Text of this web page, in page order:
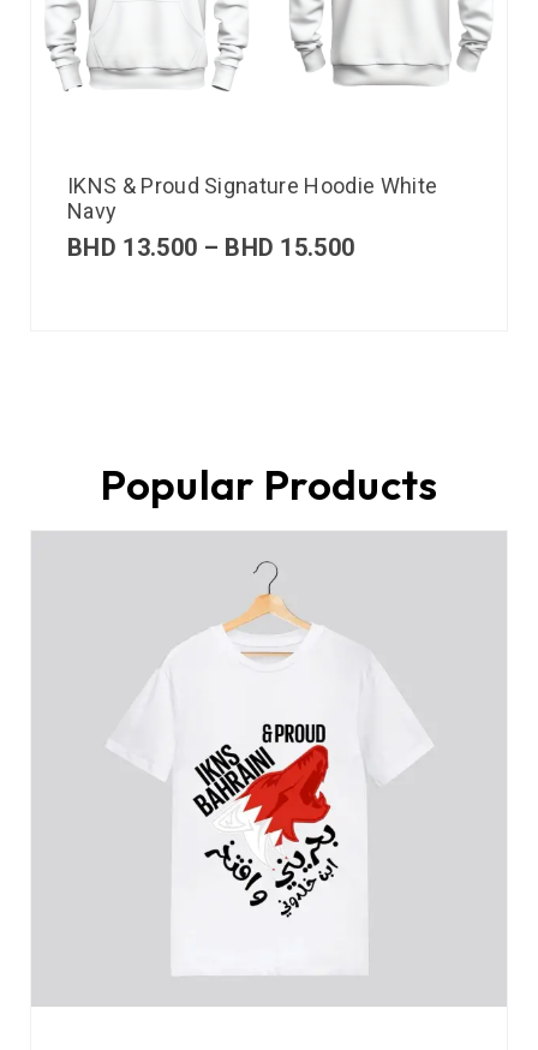
IKNS & Proud Signature Hoodie White
Navy
BHD 13.500 – BHD 15.500
Popular Products